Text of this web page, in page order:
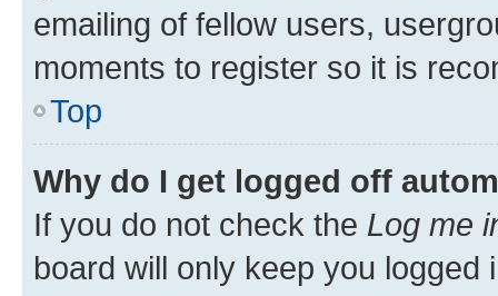
emailing of fellow users,
moments to register so it is
Top
Why do I get logged off
If you do not check the Log me
board will only keep you